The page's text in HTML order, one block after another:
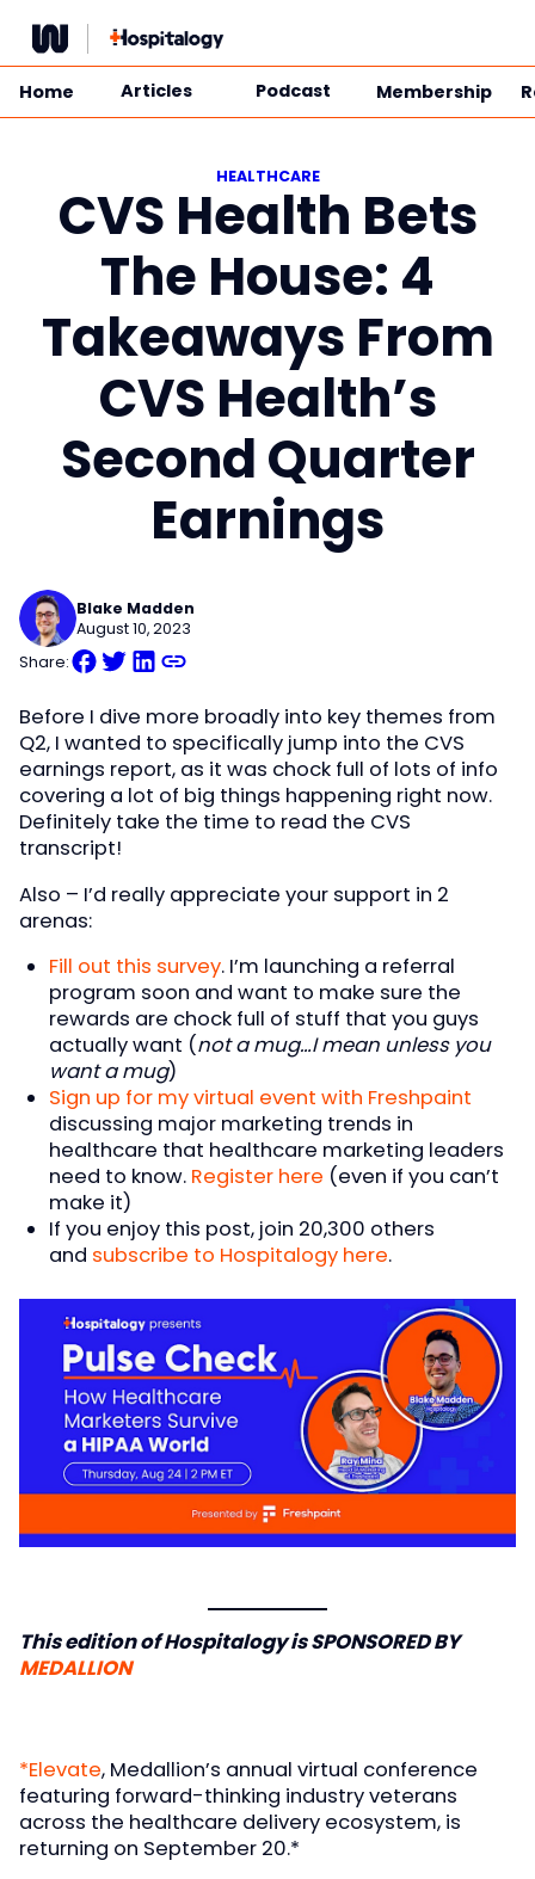
to
content
Home Articles Podcast Membership
HEALTHCARE
CVS Health Bets
The House: 4
Takeaways From
CVS Health’s
Second Quarter
Earnings
Blake Madden
August 10, 2023
Share:
Before I dive more broadly into key themes from
Q2, I wanted to specifically jump into the CVS
earnings report, as it was chock full of lots of info
covering a lot of big things happening right now.
Definitely take the time to read the CVS
transcript!
Also – I’d really appreciate your support in 2
arenas:
Fill out this survey. I’m launching a referral
program soon and want to make sure the
rewards are chock full of stuff that you guys
actually want (not a mug…I mean unless you
want a mug)
Sign up for my virtual event with Freshpaint
discussing major marketing trends in
healthcare that healthcare marketing leaders
need to know. Register here (even if you can’t
make it)
If you enjoy this post, join 20,300 others
and subscribe to Hospitalogy here.
This edition of Hospitalogy is SPONSORED BY
MEDALLION
*Elevate, Medallion’s annual virtual conference
featuring forward-thinking industry veterans
across the healthcare delivery ecosystem, is
returning on September 20.*